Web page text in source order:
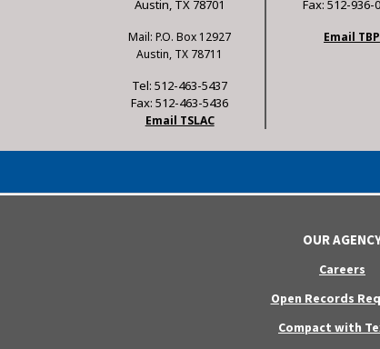
Austin, TX 78701
Mail: P.O. Box 12927
Austin, TX 78711
Tel: 512-463-5437
Fax: 512-463-5436
Email TSLAC
Fax: 512-936-
Email TBP
OUR
Careers
Open Records
Compact with